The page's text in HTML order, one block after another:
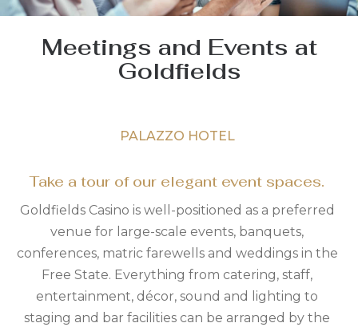
Meetings and Events at
Goldfields
PALAZZO HOTEL
Take a tour of our elegant event spaces.
Goldfields Casino is well-positioned as a preferred
venue for large-scale events, banquets,
conferences, matric farewells and weddings in the
Free State. Everything from catering, staff,
entertainment, décor, sound and lighting to
staging and bar facilities can be arranged by the